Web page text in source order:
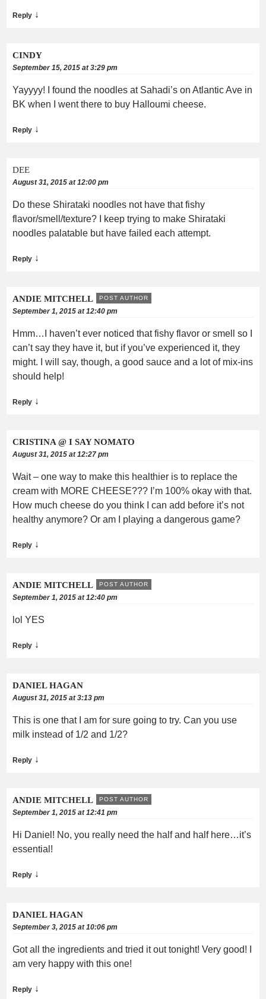
Reply ↓
CINDY
September 15, 2015 at 3:29 pm
Yayyyy! I found the noodles at Sahadi’s on Atlantic Ave in
BK when I went there to buy Halloumi cheese.
Reply ↓
DEE
August 31, 2015 at 12:00 pm
Do these Shirataki noodles not have that fishy
flavor/smell/texture? I keep trying to make Shirataki
noodles palatable but have failed each attempt.
Reply ↓
ANDIE MITCHELL POST AUTHOR
September 1, 2015 at 12:40 pm
Hmm…I haven’t ever noticed that fishy flavor or smell so I
can’t say they have it, but if you’ve experienced it, they
might. I will say, though, a good sauce and a lot of mix-ins
should help!
Reply ↓
CRISTINA @ I SAY NOMATO
August 31, 2015 at 12:27 pm
Wait – one way to make this healthier is to replace the
cream with MORE CHEESE??? I’m 100% okay with that.
How much cheese do you think I can add before it’s not
healthy anymore? Or am I playing a dangerous game?
Reply ↓
ANDIE MITCHELL POST AUTHOR
September 1, 2015 at 12:40 pm
lol YES
Reply ↓
DANIEL HAGAN
August 31, 2015 at 3:13 pm
This is one that I am for sure going to try. Can you use
milk instead of 1/2 and 1/2?
Reply ↓
ANDIE MITCHELL POST AUTHOR
September 1, 2015 at 12:41 pm
Hi Daniel! No, you really need the half and half here…it’s
essential!
Reply ↓
DANIEL HAGAN
September 3, 2015 at 10:06 pm
Got all the ingredients and tried it out tonight! Very good! I
am very happy with this one!
Reply ↓